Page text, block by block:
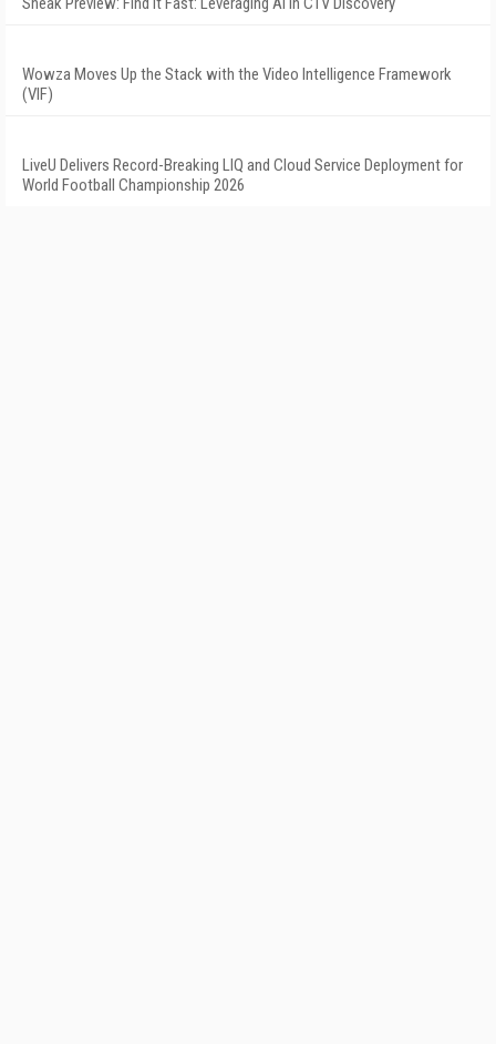
Wowza Moves Up the Stack with the Video Intelligence Framework
(VIF)
LiveU Delivers Record-Breaking LIQ and Cloud Service Deployment for
World Football Championship 2026